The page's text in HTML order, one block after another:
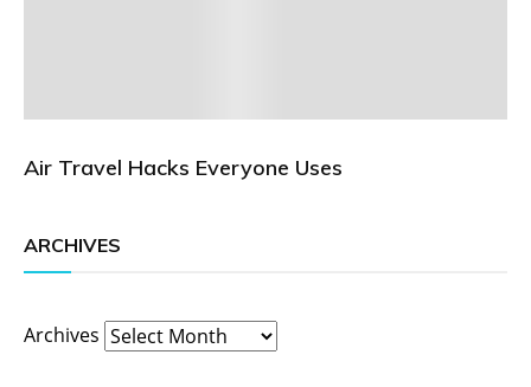
Air Travel Hacks Everyone Uses
ARCHIVES
Archives